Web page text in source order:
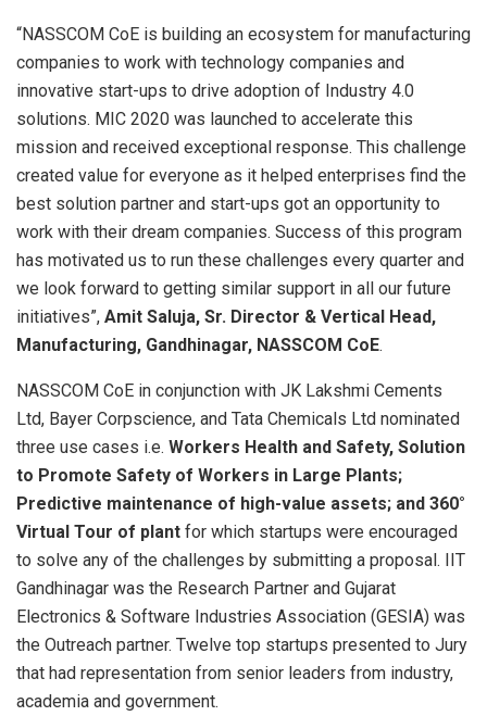
“NASSCOM CoE is building an ecosystem for manufacturing
companies to work with technology companies and
innovative start-ups to drive adoption of Industry 4.0
solutions. MIC 2020 was launched to accelerate this
mission and received exceptional response. This challenge
created value for everyone as it helped enterprises find the
best solution partner and start-ups got an opportunity to
work with their dream companies. Success of this program
has motivated us to run these challenges every quarter and
we look forward to getting similar support in all our future
initiatives”, Amit Saluja, Sr. Director & Vertical Head,
Manufacturing, Gandhinagar, NASSCOM CoE.
NASSCOM CoE in conjunction with JK Lakshmi Cements
Ltd, Bayer Corpscience, and Tata Chemicals Ltd nominated
three use cases i.e. Workers Health and Safety, Solution
to Promote Safety of Workers in Large Plants;
Predictive maintenance of high-value assets; and 360°
Virtual Tour of plant for which startups were encouraged
to solve any of the challenges by submitting a proposal. IIT
Gandhinagar was the Research Partner and Gujarat
Electronics & Software Industries Association (GESIA) was
the Outreach partner. Twelve top startups presented to Jury
that had representation from senior leaders from industry,
academia and government.